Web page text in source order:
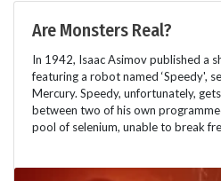
Are Monsters Real?
In 1942, Isaac Asimov published a
featuring a robot named ‘Speedy',
Mercury. Speedy, unfortunately,
between two of his own
pool of selenium, unable to break